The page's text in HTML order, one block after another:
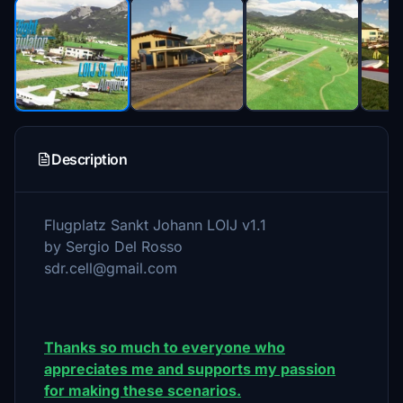
Description
Flugplatz Sankt Johann LOIJ v1.1
by Sergio Del Rosso
sdr.cell@gmail.com
Thanks so much to everyone who
appreciates me and supports my passion
for making these scenarios.